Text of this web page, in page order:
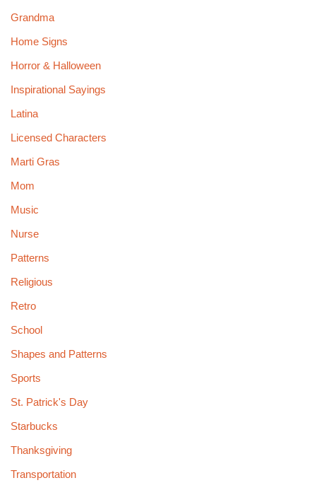
Grandma
Home Signs
Horror & Halloween
Inspirational Sayings
Latina
Licensed Characters
Marti Gras
Mom
Music
Nurse
Patterns
Religious
Retro
School
Shapes and Patterns
Sports
St. Patrick's Day
Starbucks
Thanksgiving
Transportation